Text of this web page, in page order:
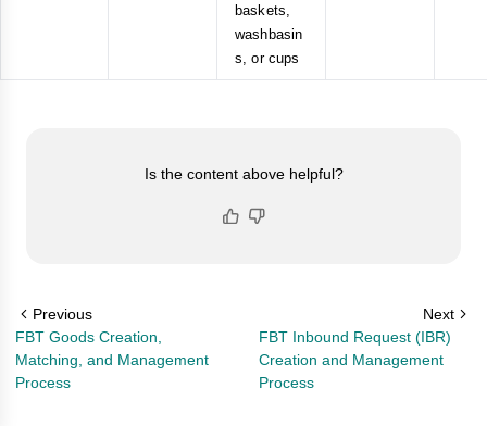
baskets,
washbasin
s, or cups
Is the content above helpful?
Previous
FBT Goods Creation,
Matching, and Management
Process
Next
FBT Inbound Request (IBR)
Creation and Management
Process